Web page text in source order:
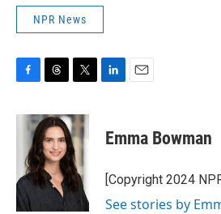
NPR News
c
o
k
r
e
a
d
s
i
t
t
e
r
k
e
n
i
l
Emma Bowman
[Copyright 2024
See stories by